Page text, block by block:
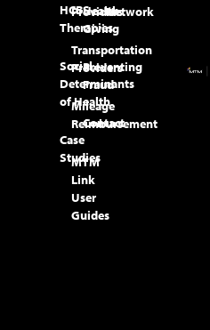
HCBS
Therapies
Social
Determinants
of Health
Case
Studies
Providers
Transportation
Providers
Mileage
Reimbursement
MTM
Link
User
Guides
Health
Giving
Preventing
Fraud
Contact
Network